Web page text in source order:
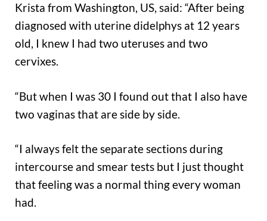
Krista from Washington, US, said: “After being
diagnosed with uterine didelphys at 12 years
old, I knew I had two uteruses and two
cervixes.
“But when I was 30 I found out that I also have
two vaginas that are side by side.
“I always felt the separate sections during
intercourse and smear tests but I just thought
that feeling was a normal thing every woman
had.